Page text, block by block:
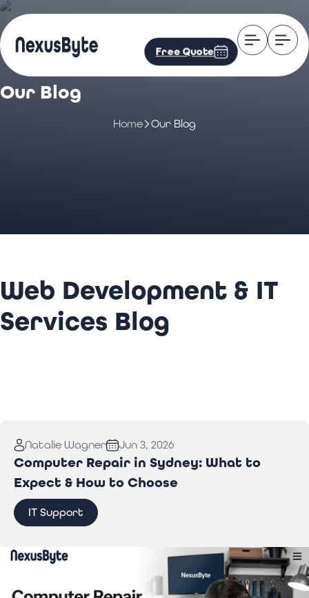
Free Quote
Our Blog
Home Our Blog
Web Development & IT
Services Blog
Natalie Wagner Jun 3, 2026
Computer Repair in Sydney: What to
Expect & How to Choose
IT Support